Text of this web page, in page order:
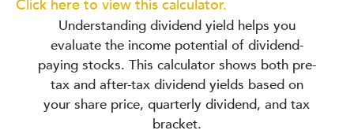
Click here to view this calculator.
Understanding dividend yield helps you
evaluate the income potential of dividend-
paying stocks. This calculator shows both pre-
tax and after-tax dividend yields based on
your share price, quarterly dividend, and tax
bracket.